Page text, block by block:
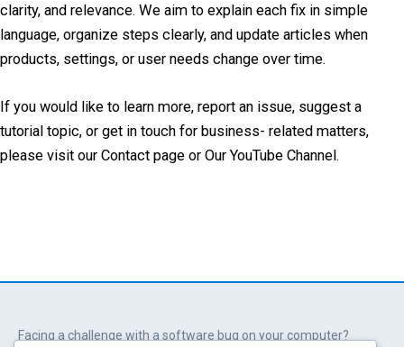
clarity, and relevance. We aim to explain each fix in simple
language, organize steps clearly, and update articles when
products, settings, or user needs change over time.
If you would like to learn more, report an issue, suggest a
tutorial topic, or get in touch for business- related matters,
please visit our Contact page or Our YouTube Channel.
Facing a challenge with a software bug on your computer?